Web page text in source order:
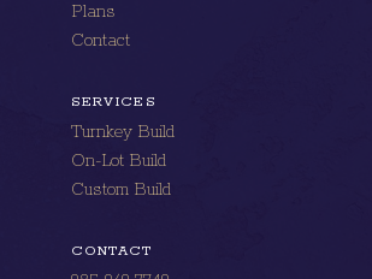
Plans
Contact
SERVICES
Turnkey Build
On-Lot Build
Custom Build
CONTACT